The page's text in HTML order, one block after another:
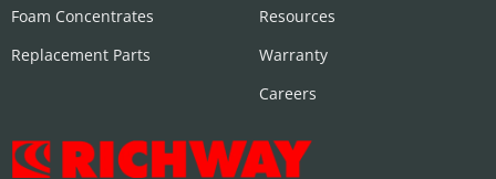
Foam Concentrates
Replacement Parts
Resources
Warranty
Careers